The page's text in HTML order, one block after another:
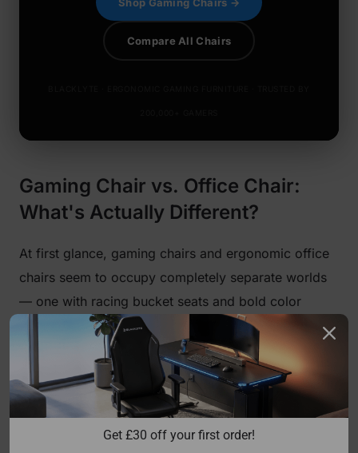
Compare All Chairs
Gaming Chair vs. Office Chair:
What's Actually Different?
At first glance, gaming chairs and ergonomic office
chairs seem to occupy completely separate worlds
— one with racing bucket seats and bold color
accents, the other with mesh backs and corporate
neutrality. But the real differences run deeper than
aesthetics, and understanding them is the first step
toward making a genuinely informed decision.
Traditional gaming chairs draw their design DNA
Get £30 off your first order!